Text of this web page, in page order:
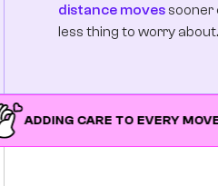
distance moves sooner
less thing to worry about.
CARE TO EVERY MOVE